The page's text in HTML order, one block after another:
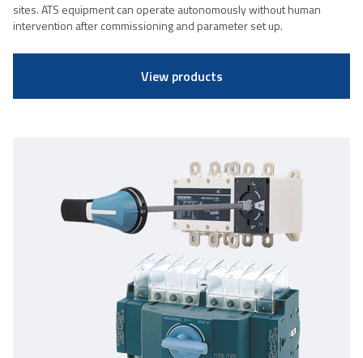
sites. ATS equipment can operate autonomously without human
intervention after commissioning and parameter set up.
View products